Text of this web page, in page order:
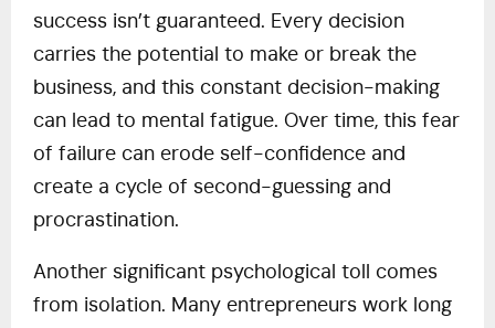
success isn’t guaranteed. Every decision
carries the potential to make or break the
business, and this constant decision-making
can lead to mental fatigue. Over time, this fear
of failure can erode self-confidence and
create a cycle of second-guessing and
procrastination.
Another significant psychological toll comes
from isolation. Many entrepreneurs work long